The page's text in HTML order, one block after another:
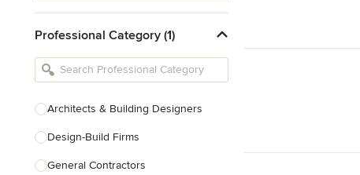
Professional Category (1)
Architects & Building Designers
Design-Build Firms
General Contractors